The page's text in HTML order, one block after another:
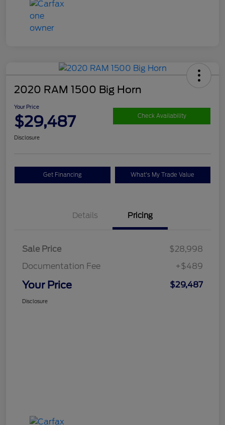
2020 RAM 1500 Big Horn
Your Price
$29,487 Check Availability
Disclosure
Get Financing What's My Trade Value
Details Pricing
Sale Price
$28,998
Documentation Fee
+$489
Your Price $29,487
Disclosure